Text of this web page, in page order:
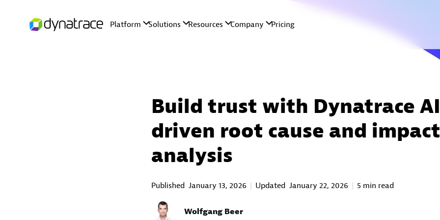
Build trust with Dynatrace
driven root cause and impact
analysis
Published January 13, 2026 Updated January 22, 2026 5 min read
Wolfgang Beer